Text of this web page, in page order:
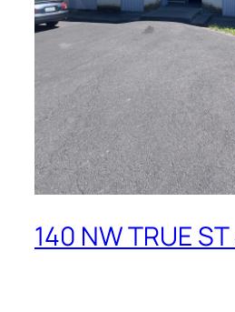
140 NW TRUE